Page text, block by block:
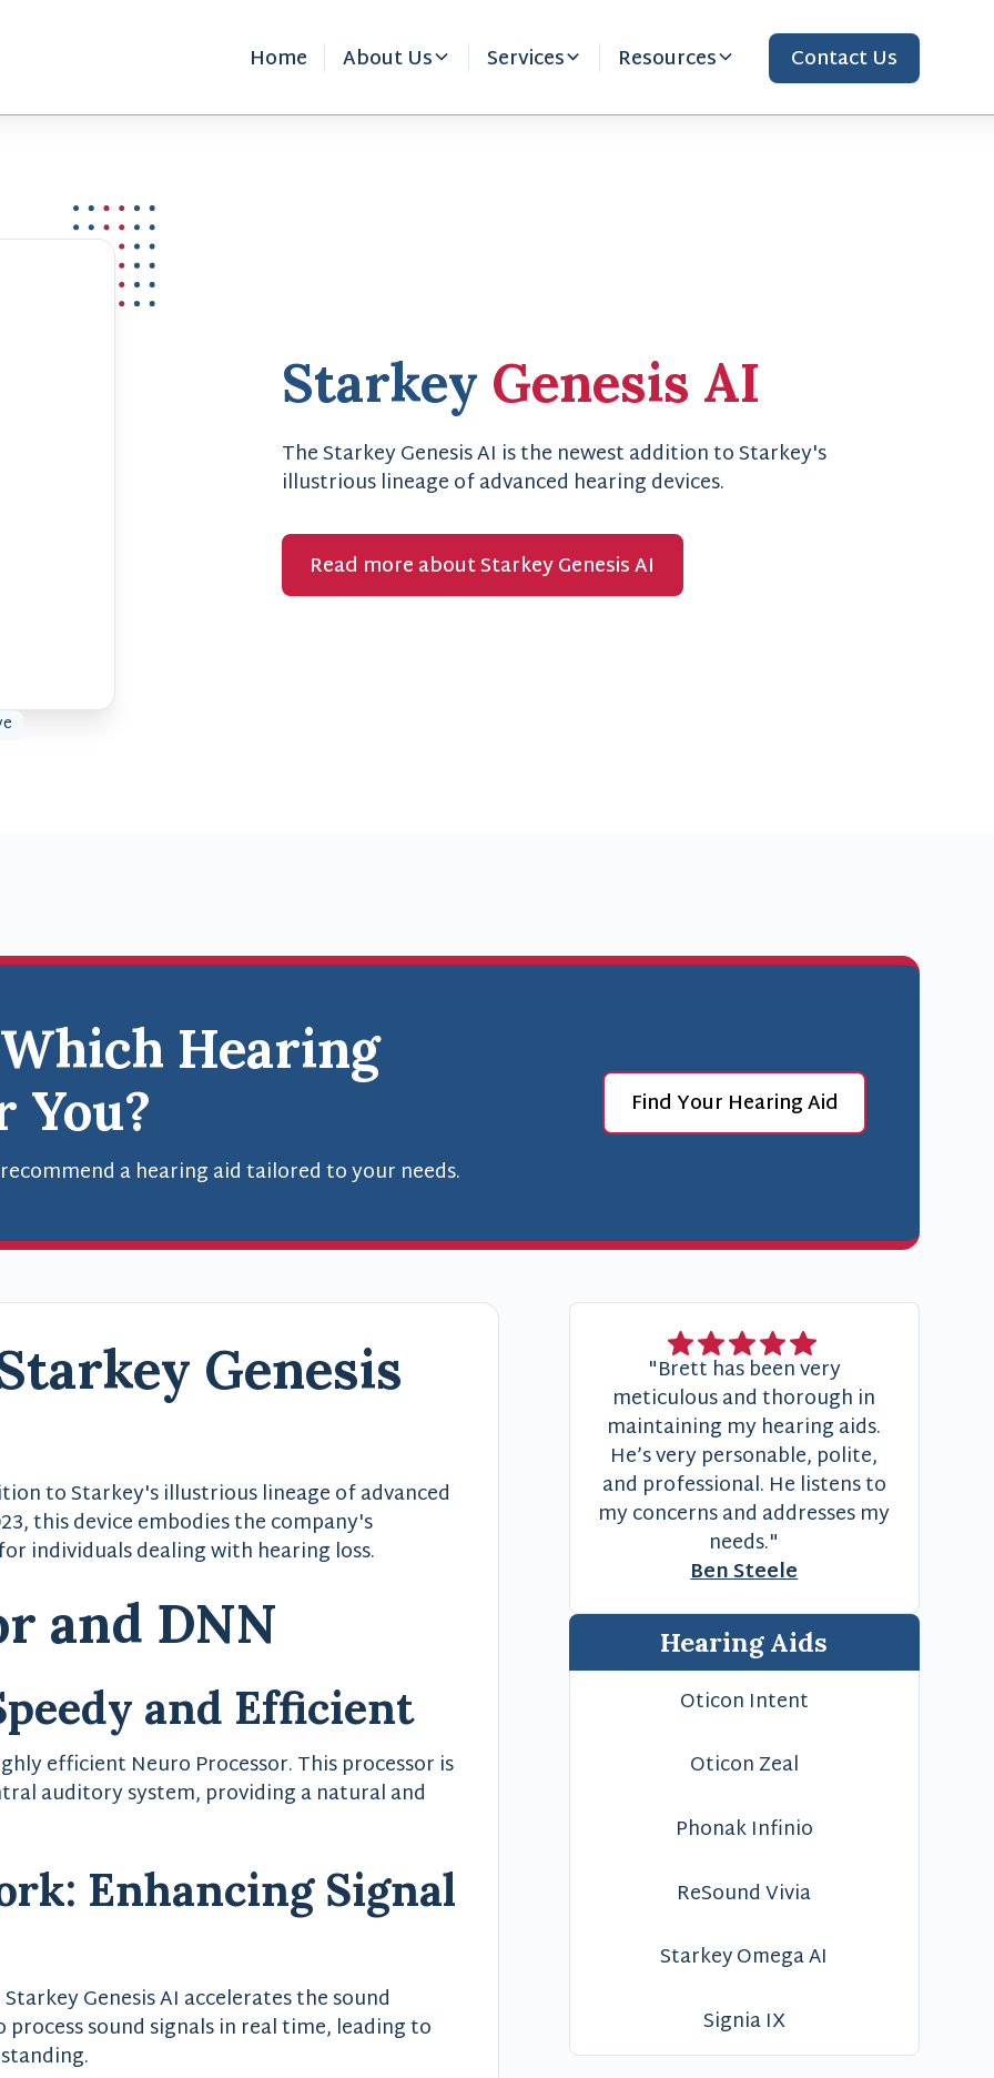
Home About Us Services Resources Contact Us
Starkey Genesis AI
The Starkey Genesis AI is the newest addition to Starkey's
illustrious lineage of advanced hearing devices.
Read more about Starkey Genesis AI
Hearing
You?
a hearing aid tailored to your needs.
Find Your Hearing Aid
Genesis
to Starkey's illustrious lineage of advanced
this device embodies the company's
individuals dealing with hearing loss.
and DNN
and Efficient
efficient Neuro Processor. This processor is
auditory system, providing a natural and
Enhancing Signal
Genesis AI accelerates the sound
sound signals in real time, leading to
"Brett has been very
meticulous and thorough in
maintaining my hearing aids.
He’s very personable, polite,
and professional. He listens to
my concerns and addresses my
needs."
Ben Steele
Hearing Aids
Oticon Intent
Oticon Zeal
Phonak Infinio
ReSound Vivia
Starkey Omega AI
Signia IX